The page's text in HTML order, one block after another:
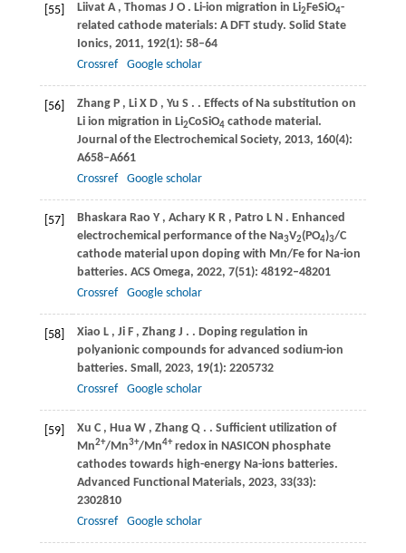
[55] Liivat A , Thomas J O . Li-ion migration in Li2FeSiO4-
related cathode materials: A DFT study. Solid State
Ionics, 2011, 192(1): 58–64
Crossref
Google scholar
[56] Zhang P , Li X D , Yu S . . Effects of Na substitution on
Li ion migration in Li2CoSiO4cathode material.
Journal of the Electrochemical Society, 2013, 160(4):
A658–A661
Crossref
Google scholar
[57] Bhaskara Rao Y , Achary K R , Patro L N . Enhanced
electrochemical performance of the Na3V2(PO4)3/C
cathode material upon doping with Mn/Fe for Na-ion
batteries. ACS Omega, 2022, 7(51): 48192–48201
Crossref
Google scholar
[58] Xiao L , Ji F , Zhang J . . Doping regulation in
polyanionic compounds for advanced sodium-ion
batteries. Small, 2023, 19(1): 2205732
Crossref
Google scholar
[59] Xu C , Hua W , Zhang Q . . Sufficient utilization of
Mn2+/Mn3+/Mn4+redox in NASICON phosphate
cathodes towards high-energy Na-ions batteries.
Advanced Functional Materials, 2023, 33(33):
2302810
Crossref
Google scholar